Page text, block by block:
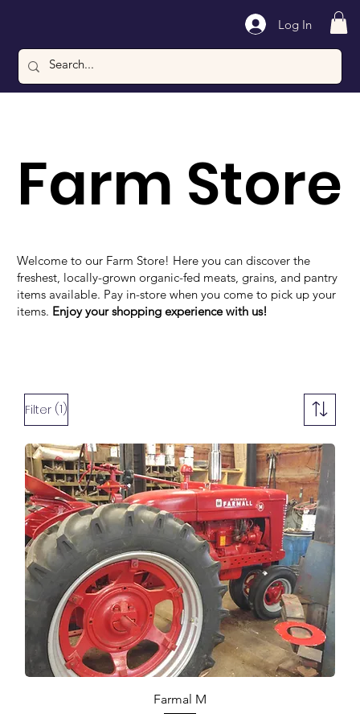
Log In
Filter (1)
Farmal M
Farm Store
Welcome to our Farm Store! Here you can discover the
freshest, locally-grown organic-fed meats, grains, and pantry
items available. Pay in-store when you come to pick up your
items. Enjoy your shopping experience with us!